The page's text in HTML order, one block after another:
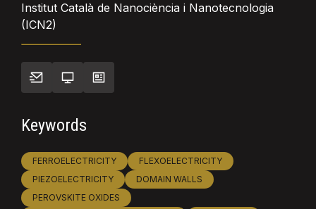
Institut Català de Nanociència i Nanotecnologia
(ICN2)
Keywords
FERROELECTRICITY
FLEXOELECTRICITY
PIEZOELECTRICITY
DOMAIN WALLS
PEROVSKITE OXIDES